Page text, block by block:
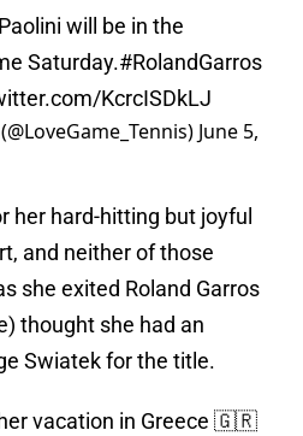
will be in the
Saturday.#RolandGarros
KcrcISDkLJ
June 5,
her hard-hitting but joyful
and neither of those
she exited Roland Garros
thought she had an
Swiatek for the title.
vacation in Greece 🇬🇷